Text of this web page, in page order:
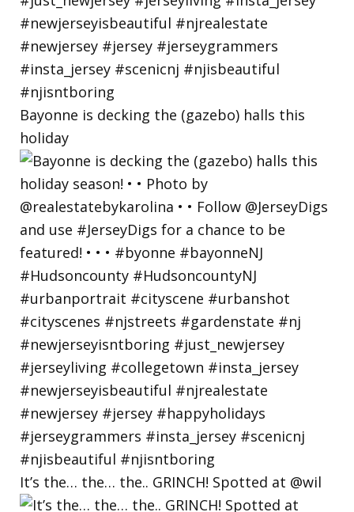
Bayonne is decking the (gazebo) halls this
holiday
It’s the… the… the.. GRINCH! Spotted at @wil